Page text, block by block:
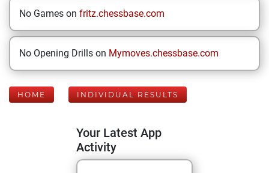
No Games on fritz.chessbase.com
No Opening Drills on Mymoves.chessbase.com
HOME INDIVIDUAL RESULTS
Your Latest App
Activity